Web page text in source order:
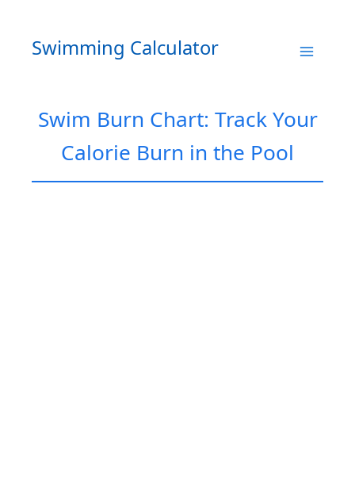
content
Swimming Calculator
Swim Burn Chart: Track Your
Calorie Burn in the Pool